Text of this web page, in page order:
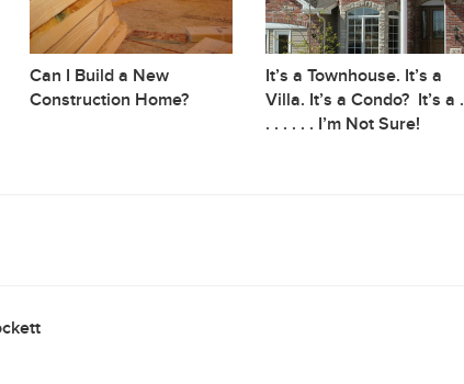
Can I Build a New
Construction Home?
It’s a Townhouse. It’s a
Villa. It’s a Condo? It’s a .
. . . . . . I’m Not Sure!